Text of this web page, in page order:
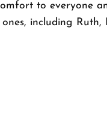
to everyone
ones, including Ruth,